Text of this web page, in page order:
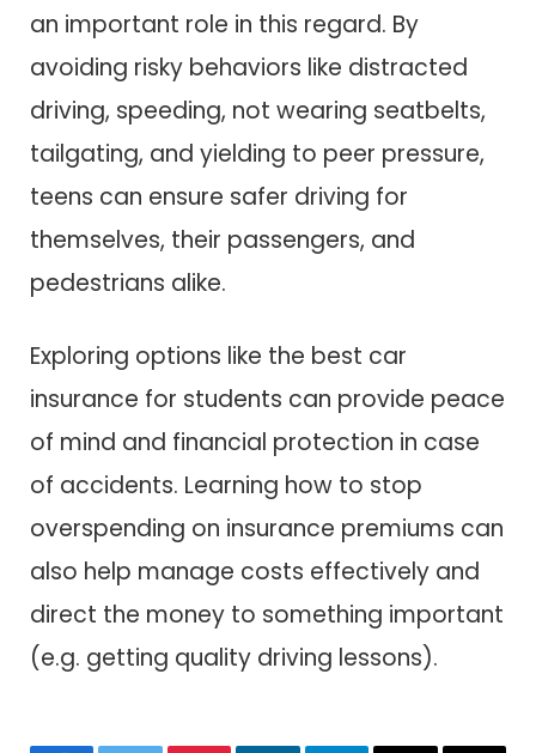
an important role in this regard. By
avoiding risky behaviors like distracted
driving, speeding, not wearing seatbelts,
tailgating, and yielding to peer pressure,
teens can ensure safer driving for
themselves, their passengers, and
pedestrians alike.
Exploring options like the best car
insurance for students can provide peace
of mind and financial protection in case
of accidents. Learning how to stop
overspending on insurance premiums can
also help manage costs effectively and
direct the money to something important
(e.g. getting quality driving lessons).